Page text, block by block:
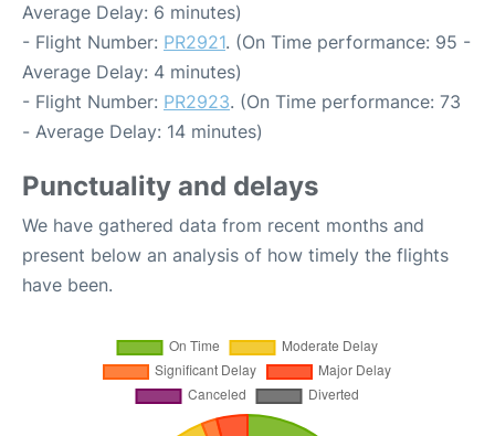
Average Delay: 6 minutes)
- Flight Number: PR2921. (On Time performance: 95 -
Average Delay: 4 minutes)
- Flight Number: PR2923. (On Time performance: 73
- Average Delay: 14 minutes)
Punctuality and delays
We have gathered data from recent months and
present below an analysis of how timely the flights
have been.